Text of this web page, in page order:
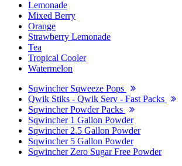
Lemonade
Mixed Berry
Orange
Strawberry Lemonade
Tea
Tropical Cooler
Watermelon
Sqwincher Sqweeze Pops
Qwik Stiks - Qwik Serv - Fast Packs
Sqwincher Powder Packs
Sqwincher 1 Gallon Powder
Sqwincher 2.5 Gallon Powder
Sqwincher 5 Gallon Powder
Sqwincher Zero Sugar Free Powder